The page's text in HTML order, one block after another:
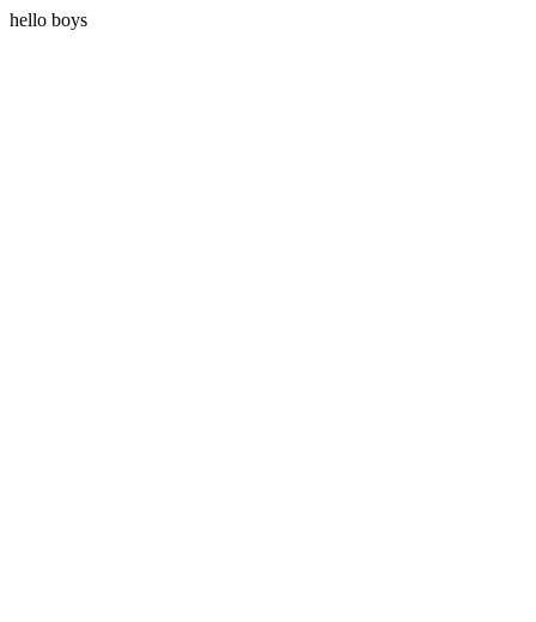
hello boys